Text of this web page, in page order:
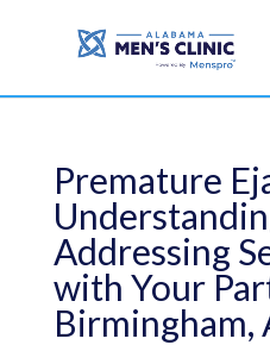
Premature
Addressing
with Your
Birmingham,